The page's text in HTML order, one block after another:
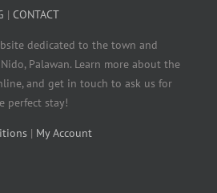
| CONTACT
dedicated to the town and
Palawan. Learn more about the
and get in touch to ask us for
perfect stay!
| My Account